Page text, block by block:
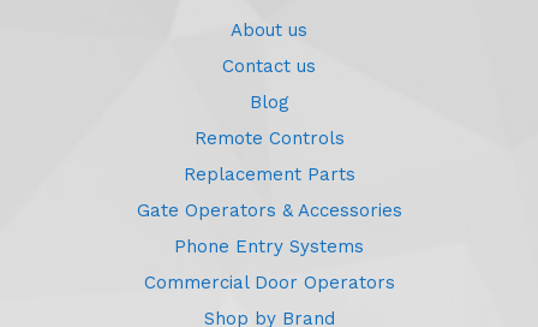
About us
Contact us
Blog
Remote Controls
Replacement Parts
Gate Operators & Accessories
Phone Entry Systems
Commercial Door Operators
Shop by Brand